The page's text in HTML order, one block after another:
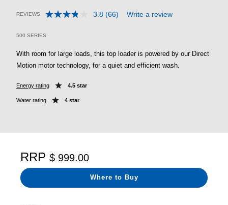
3.5 out of 5 Customer Rating
REVIEWS 3.8 Read
page
link.
(66) Write a review
500 SERIES
With room for large loads, this top loader is powered by our Direct
Motion motor technology, for a quiet and efficient wash.
Energy rating 4.5 star
Water rating 4 star
RRP $ 999.00
Where to Buy